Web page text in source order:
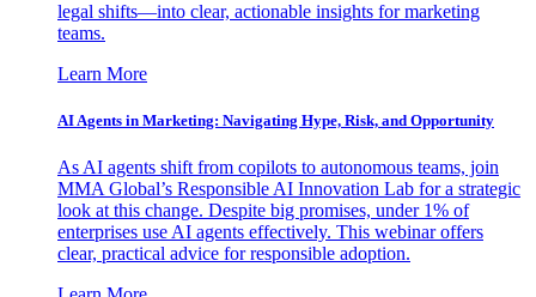
legal shifts—into clear, actionable insights for marketing
teams.
Learn More
AI Agents in Marketing: Navigating Hype, Risk, and Opportunity
As AI agents shift from copilots to autonomous teams, join
MMA Global’s Responsible AI Innovation Lab for a strategic
look at this change. Despite big promises, under 1% of
enterprises use AI agents effectively. This webinar offers
clear, practical advice for responsible adoption.